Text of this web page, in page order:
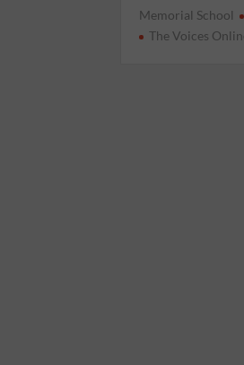
Memorial School
The Voices